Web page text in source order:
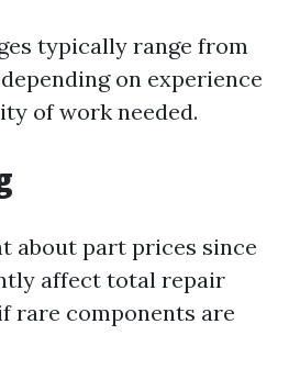
typically range from
on experience
of work needed.
about part prices since
affect total repair
rare components are